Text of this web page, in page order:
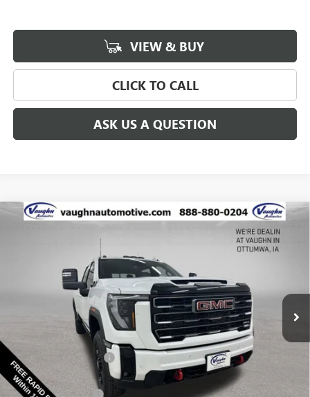
VIEW & BUY
CLICK TO CALL
ASK US A QUESTION
GMC SIERRA 2500 HDAT4
Price Drop
1GT4UPEY0TF271543 Stock: 271543 Model:TK20743
$81,672
SALE PRICE
Less
$90,215
Discount below MSRP: -$7,723
Price Before Rebates:
Purchase Allowance
Compare Vehicle